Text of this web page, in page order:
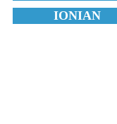
IONIAN